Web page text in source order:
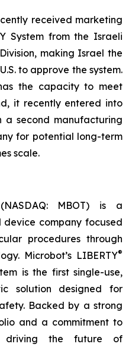
received marketing
System from the Israeli
making Israel the
to approve the system.
the capacity to meet
it recently entered into
a second manufacturing
for potential long-term
scale.
MBOT) is a
company focused
procedures through
Microbot’s LIBERTY®
is the first single-use,
solution designed for
Backed by a strong
and a commitment to
driving the future of